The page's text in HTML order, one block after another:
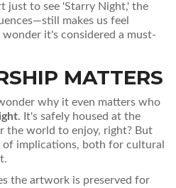
just to see 'Starry Night,' the
makes us feel
it's considered a must-
MATTERS
why it even matters who
. It's safely housed at the
the world to enjoy, right? But
implications, both for cultural
the artwork is preserved for